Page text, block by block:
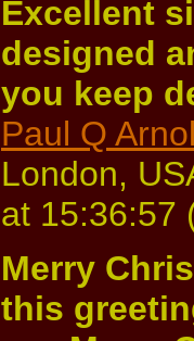
Excellent
designed
you keep
Paul Q
London,
at 15:36:57
Merry
this